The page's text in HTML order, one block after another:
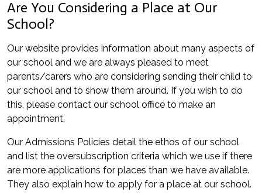
Are You Considering a Place at Our
School?
Our website provides information about many aspects of
our school and we are always pleased to meet
parents/carers who are considering sending their child to
our school and to show them around. If you wish to do
this, please contact our school office to make an
appointment.
Our Admissions Policies detail the ethos of our school
and list the oversubscription criteria which we use if there
are more applications for places than we have available.
They also explain how to apply for a place at our school.